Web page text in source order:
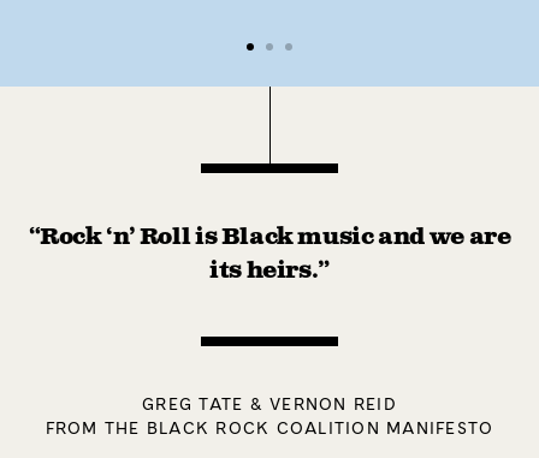
“Rock ‘n’ Roll is Black music and we are
its heirs.”
GREG TATE & VERNON REID
FROM THE BLACK ROCK COALITION MANIFESTO